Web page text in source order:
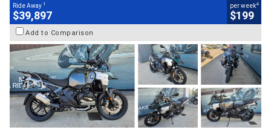
Ride Away 1
$39,897
per week4
$199
Add to Comparison